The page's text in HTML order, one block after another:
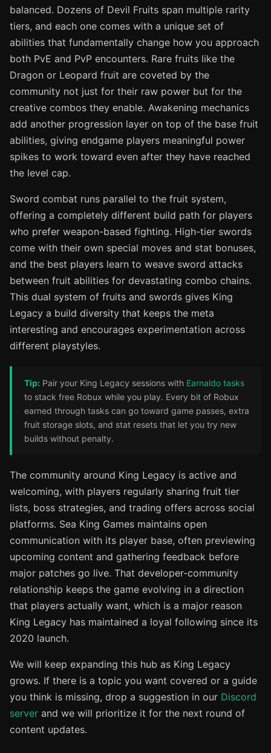
balanced. Dozens of Devil Fruits span multiple rarity
tiers, and each one comes with a unique set of
abilities that fundamentally change how you approach
both PvE and PvP encounters. Rare fruits like the
Dragon or Leopard fruit are coveted by the
community not just for their raw power but for the
creative combos they enable. Awakening mechanics
add another progression layer on top of the base fruit
abilities, giving endgame players meaningful power
spikes to work toward even after they have reached
the level cap.
Sword combat runs parallel to the fruit system,
offering a completely different build path for players
who prefer weapon-based fighting. High-tier swords
come with their own special moves and stat bonuses,
and the best players learn to weave sword attacks
between fruit abilities for devastating combo chains.
This dual system of fruits and swords gives King
Legacy a build diversity that keeps the meta
interesting and encourages experimentation across
different playstyles.
Tip: Pair your King Legacy sessions with Earnaldo tasks
to stack free Robux while you play. Every bit of Robux
earned through tasks can go toward game passes, extra
fruit storage slots, and stat resets that let you try new
builds without penalty.
The community around King Legacy is active and
welcoming, with players regularly sharing fruit tier
lists, boss strategies, and trading offers across social
platforms. Sea King Games maintains open
communication with its player base, often previewing
upcoming content and gathering feedback before
major patches go live. That developer-community
relationship keeps the game evolving in a direction
that players actually want, which is a major reason
King Legacy has maintained a loyal following since its
2020 launch.
We will keep expanding this hub as King Legacy
grows. If there is a topic you want covered or a guide
you think is missing, drop a suggestion in our Discord
server and we will prioritize it for the next round of
content updates.